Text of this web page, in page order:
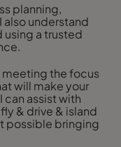
planning,
also understand
using a trusted
meeting the focus
will make your
assist with
& drive & island
possible bringing